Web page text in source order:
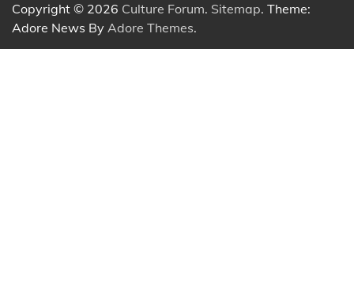
Copyright © 2026 Culture Forum. Sitemap. Theme:
Adore News By Adore Themes.